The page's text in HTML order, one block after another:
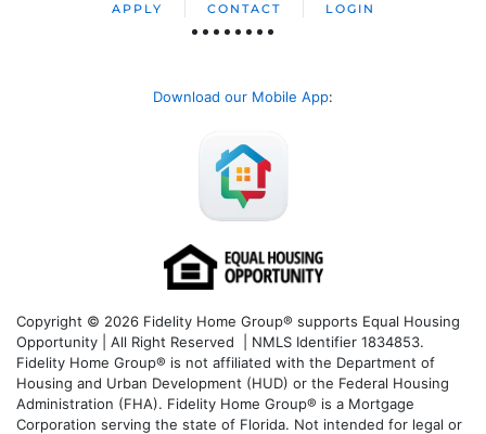
APPLY CONTACT LOGIN
Download our Mobile App:
Copyright © 2026 Fidelity Home Group® supports Equal Housing
Opportunity | All Right Reserved | NMLS Identifier 1834853.
Fidelity Home Group® is not affiliated with the Department of
Housing and Urban Development (HUD) or the Federal Housing
Administration (FHA). Fidelity Home Group® is a Mortgage
Corporation serving the state of Florida. Not intended for legal or